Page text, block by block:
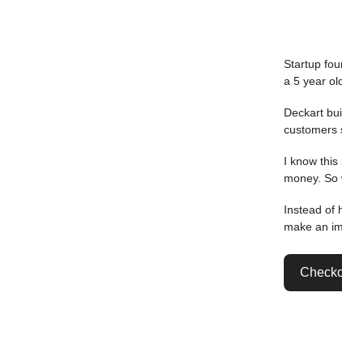
Startup
a 5 year
Deckart
customers
I know
money.
Instead of
make an